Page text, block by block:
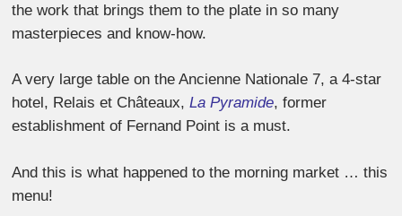
the work that brings them to the plate in so many
masterpieces and know-how.
A very large table on the Ancienne Nationale 7, a 4-star
hotel, Relais et Châteaux,La Pyramide, former
establishment of Fernand Point is a must.
And this is what happened to the morning market … this
menu!